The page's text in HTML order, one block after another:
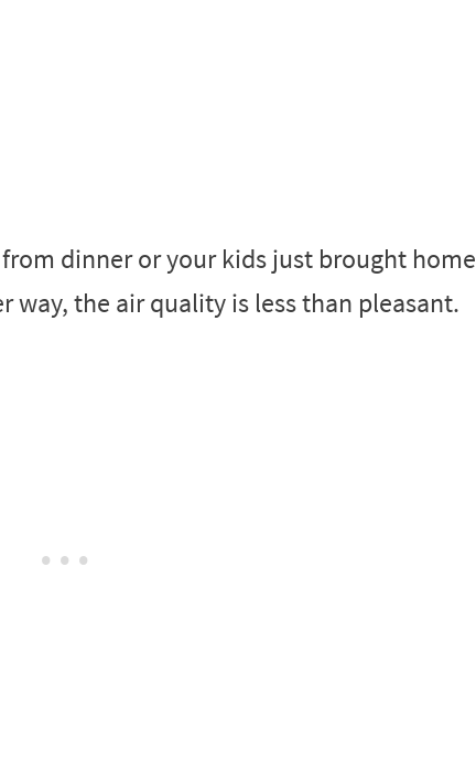
dinner or your kids just brought home
way, the air quality is less than pleasant.